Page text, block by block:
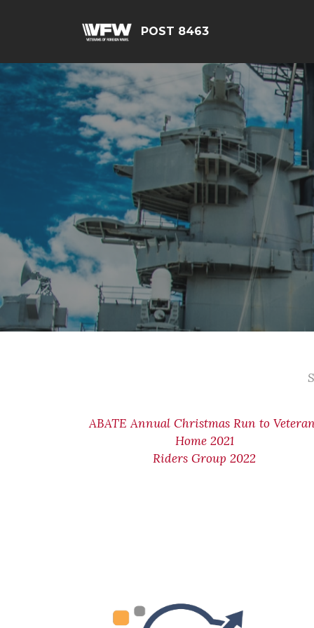
POST 8463
ABATE Annual Christmas Run to
Home 2021
Riders Group 2022